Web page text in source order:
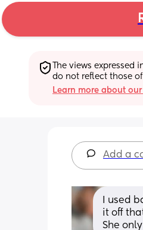
The views
do not reflect those
Learn more about
Add a
I used
it off
She